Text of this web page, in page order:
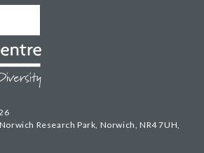
Research Park, Norwich, NR4 7UH,